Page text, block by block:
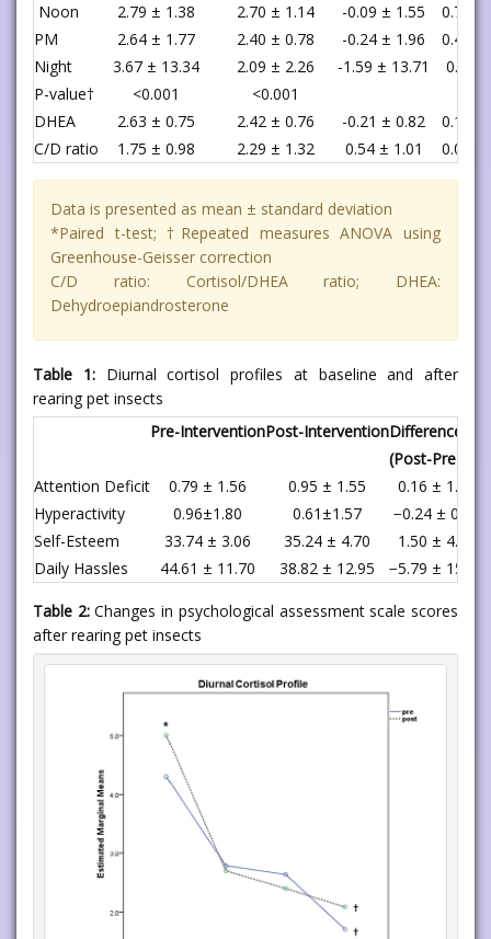
Noon 2.79 ± 1.38 2.70 ± 1.14 -0.09 ± 1.55
0.732
PM
2.64 ± 1.77 2.40 ± 0.78 -0.24 ± 1.96
0.459
Night
3.67 ± 13.34 2.09 ± 2.26 -1.59 ± 13.71
0.48
P-value†
<0.001
<0.001
DHEA
2.63 ± 0.75 2.42 ± 0.76 -0.21 ± 0.82
0.125
C/D ratio
1.75 ± 0.98 2.29 ± 1.32 0.54 ± 1.01 0.002
Data is presented as mean ± standard deviation
*Paired t-test; †Repeated measures ANOVA using
Greenhouse-Geisser correction
C/D ratio: Cortisol/DHEA ratio; DHEA:
Dehydroepiandrosterone
Table 1:Diurnal cortisol profiles at baseline and after
rearing pet insects
Pre-InterventionPost-InterventionDifference
(Post-Pre)
Attention Deficit 0.79 ± 1.56 0.95 ± 1.55
0.16 ± 1.48
Hyperactivity
0.96±1.80 0.61±1.57
−0.24 ± 0.91
Self-Esteem
33.74 ± 3.06 35.24 ± 4.70
1.50 ± 4.25
Daily Hassles
44.61 ± 11.70 38.82 ± 12.95 −5.79 ± 15.88
Table 2:Changes in psychological assessment scale scores
after rearing pet insects